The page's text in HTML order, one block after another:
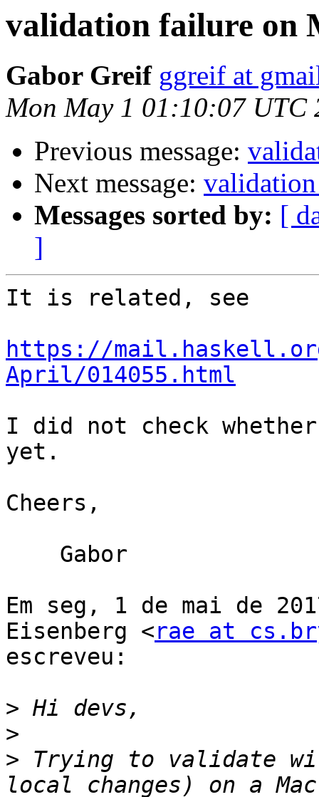
validation failure on
Gabor Greif ggreif at
Mon May 1 01:10:07 UTC
Previous message:
Next message:
Messages sorted by: [
]
It is related, see
https://
April/014055.html
I did not check
yet.
Cheers,
Em seg, 1 de mai de
Eisenberg <rae at
escreveu:
>
>
> Trying to validate